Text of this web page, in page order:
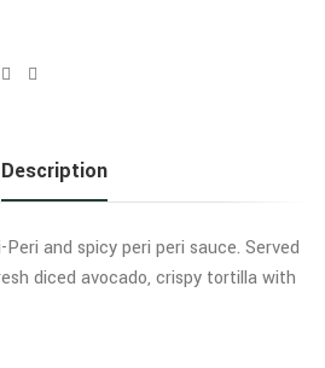
Description
and spicy peri peri sauce. Served
diced avocado, crispy tortilla with